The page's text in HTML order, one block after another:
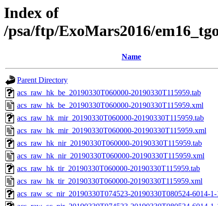
Index of
/psa/ftp/ExoMars2016/
Name
Parent Directory
acs_raw_hk_be_20190330T060000-20190330T115959.tab
acs_raw_hk_be_20190330T060000-20190330T115959.xml
acs_raw_hk_mir_20190330T060000-20190330T115959.tab
acs_raw_hk_mir_20190330T060000-20190330T115959.xml
acs_raw_hk_nir_20190330T060000-20190330T115959.tab
acs_raw_hk_nir_20190330T060000-20190330T115959.xml
acs_raw_hk_tir_20190330T060000-20190330T115959.tab
acs_raw_hk_tir_20190330T060000-20190330T115959.xml
acs_raw_sc_nir_20190330T074523-20190330T080524-6014-